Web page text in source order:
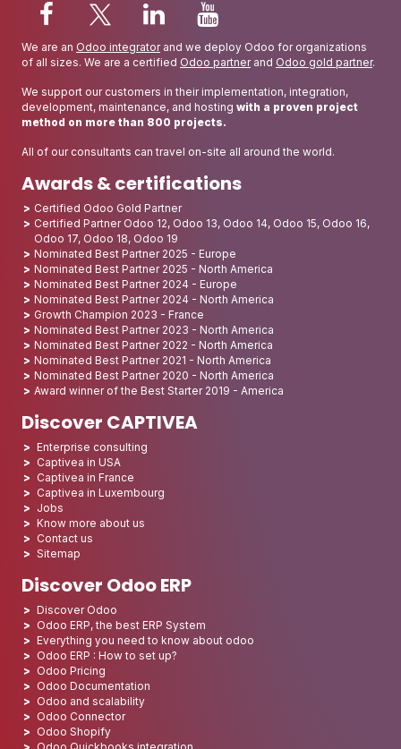
We are an Odoo integratorand we deploy Odoo for organizations
of all sizes. We are a certified Odoo partnerand Odoo gold partner.
We support our customers in their implementation, integration,
development, maintenance, and hosting with a proven project
method on more than 800 projects.
All of our consultants can travel on-site all around the world.
Awards & certifications
Certified Odoo Gold Partner
Certified Partner Odoo 12, Odoo 13, Odoo 14, Odoo 15, Odoo 16,
Odoo 17, Odoo 18, Odoo 19
Nominated Best Partner 2025 - Europe
Nominated Best Partner 2025 - North America
Nominated Best Partner 2024 - Europe
Nominated Best Partner 2024 - North America
Growth Champion 2023 - France
Nominated Best Partner 2023 - North America
Nominated Best Partner 2022 - North America
Nominated Best Partner 2021 - North America
Nominated Best Partner 2020 - North America
Award winner of the Best Starter 2019 - America
Discover CAPTIVEA
Enterprise consulting
Captivea in USA
Captivea in France
Captivea in Luxembourg
Jobs
Know more about us
Contact us
Sitemap
Discover Odoo ERP
Discover Odoo
Odoo ERP, the best ERP System
Everything you need to know about odoo
Odoo ERP : How to set up?
Odoo Pricing
Odoo Documentation
Odoo and scalability
Odoo Connector
Odoo Shopify